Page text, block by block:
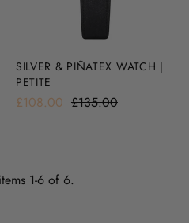
SILVER & PIÑATEX WATCH |
PETITE
£108.00 £135.00
1-6 of 6.